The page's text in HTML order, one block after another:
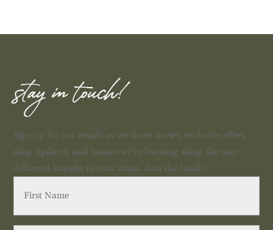
stay in touch!
Sign up for our emails as we share stories, exclusive offers,
shop updates, and lessons we're learning along the way—
delivered straight to your inbox. Join the family!
Name (Required)